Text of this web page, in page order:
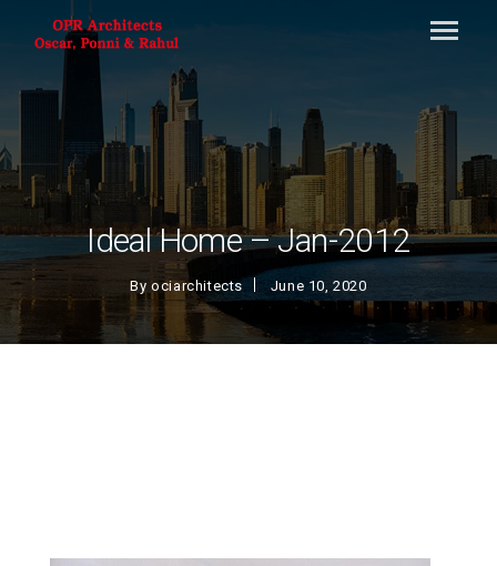
Ideal Home – Jan-2012
Byociarchitects June 10, 2020